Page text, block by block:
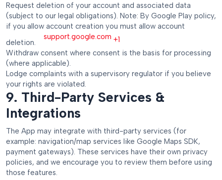
Request deletion of your account and associated data
(subject to our legal obligations). Note: By Google Play policy,
if you allow account creation you must allow account
deletion.
support.google.com +1
Withdraw consent where consent is the basis for processing
(where applicable).
Lodge complaints with a supervisory regulator if you believe
your rights are violated.
9. Third-Party Services &
Integrations
The App may integrate with third-party services (for
example: navigation/map services like Google Maps SDK,
payment gateways). These services have their own privacy
policies, and we encourage you to review them before using
those features.